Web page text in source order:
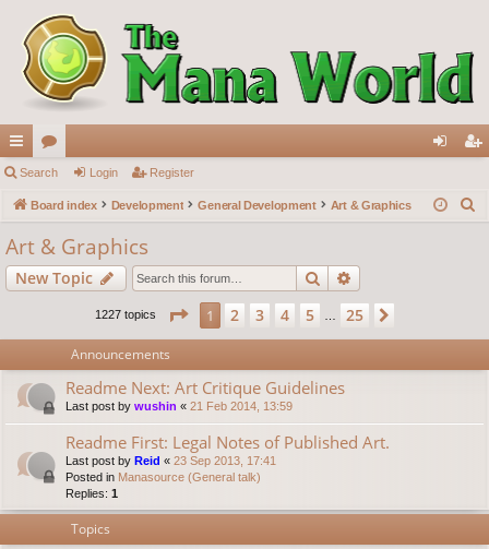
ui
ck
lin
ks
or
u
m
s
in ist
Search Login Register
Board index Development General Development Art & Graphics
Art & Graphics
New Topic Search
1227 topics Page 1of25
1 2 3 4 5 25
Announcements
Readme Next: Art Critique Guidelines
Last post by wushin « 21 Feb 2014, 13:59
Readme First: Legal Notes of Published Art.
Last post by Reid « 23 Sep 2013, 17:41
Posted in Manasource (General talk)
Replies: 1
Topics